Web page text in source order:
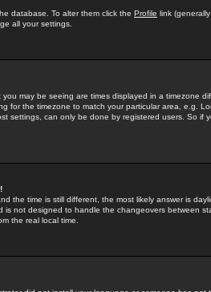
database. To alter them click the Profile link
all your settings.
may be seeing are times displayed in a timezone
for the timezone to match your particular area, e.g.
settings, can only be done by registered users. So if
the time is still different, the most likely answer is
is not designed to handle the changeovers between
the real local time.